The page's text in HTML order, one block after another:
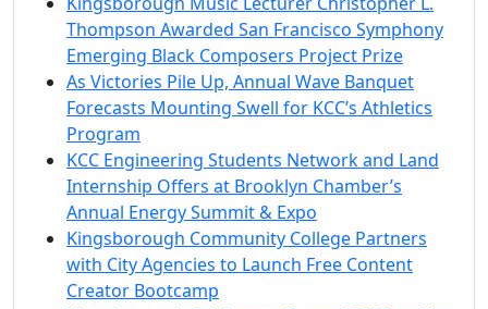
Thompson Awarded San Francisco Symphony
Emerging Black Composers Project Prize
As Victories Pile Up, Annual Wave Banquet
Forecasts Mounting Swell for KCC’s Athletics
Program
KCC Engineering Students Network and Land
Internship Offers at Brooklyn Chamber’s
Annual Energy Summit & Expo
Kingsborough Community College Partners
with City Agencies to Launch Free Content
Creator Bootcamp